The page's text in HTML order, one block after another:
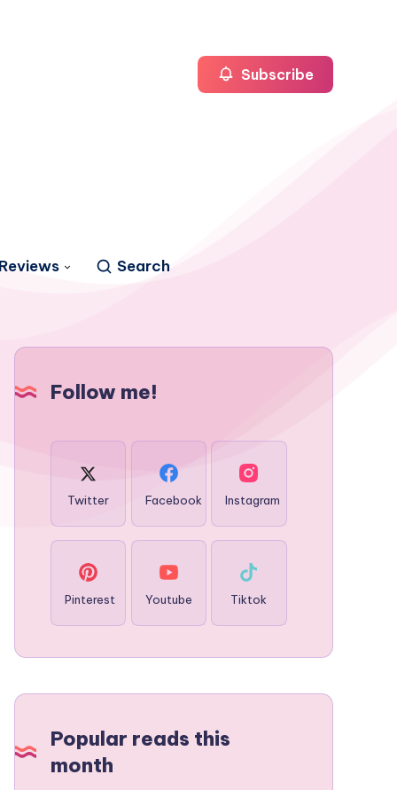
Reviews Search
Subscribe
Follow me!
Twitter Facebook Instagram
Pinterest Youtube Tiktok
Popular reads this
month